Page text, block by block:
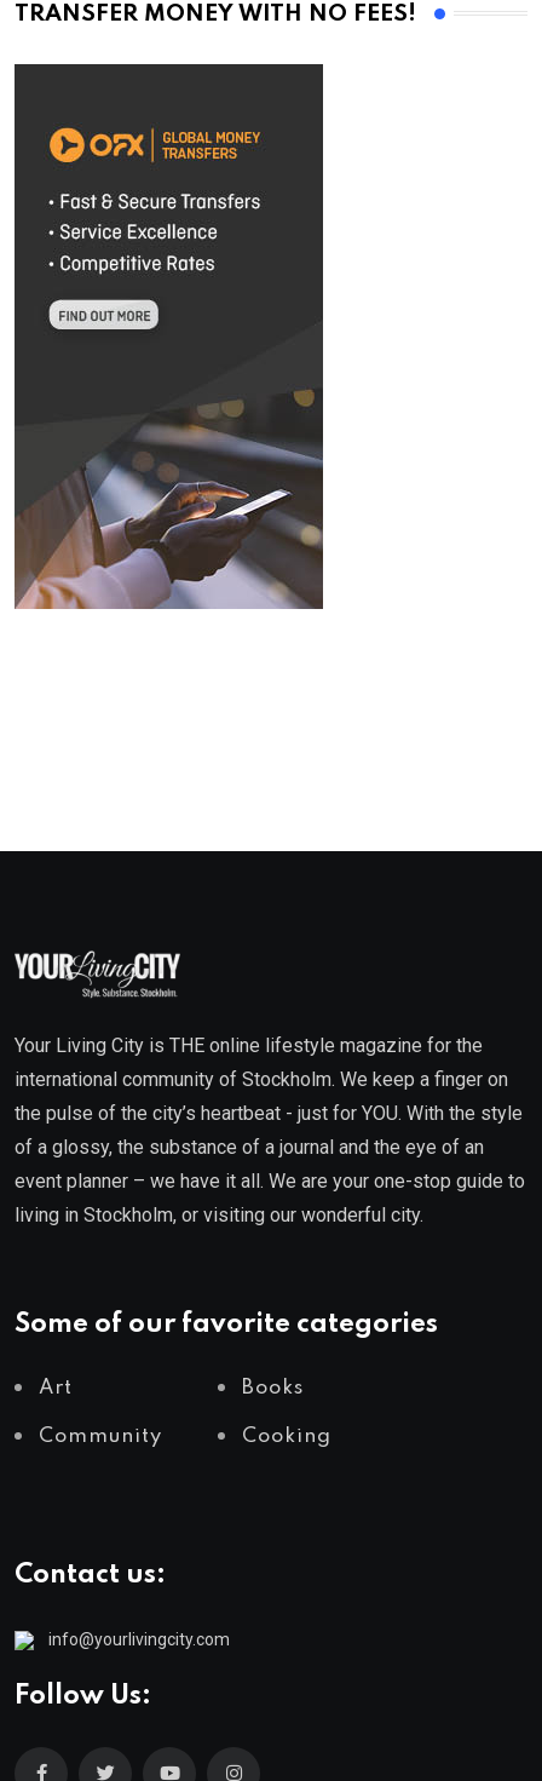
TRANSFER MONEY WITH NO FEES!
Your Living City is THE online lifestyle magazine for the
international community of Stockholm. We keep a finger on
the pulse of the city’s heartbeat - just for YOU. With the style
of a glossy, the substance of a journal and the eye of an
event planner – we have it all. We are your one-stop guide to
living in Stockholm, or visiting our wonderful city.
Some of our favorite categories
Art Books
Community Cooking
Contact us:
info@yourlivingcity.com
Follow Us: